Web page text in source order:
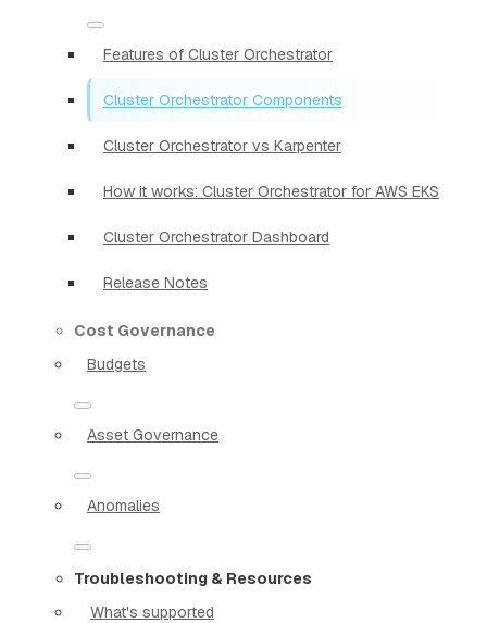
Features of Cluster Orchestrator
Cluster Orchestrator Components
Cluster Orchestrator vs Karpenter
How it works: Cluster Orchestrator for AWS EKS
Cluster Orchestrator Dashboard
Release Notes
Cost Governance
Budgets
Asset Governance
Anomalies
Troubleshooting & Resources
What's supported